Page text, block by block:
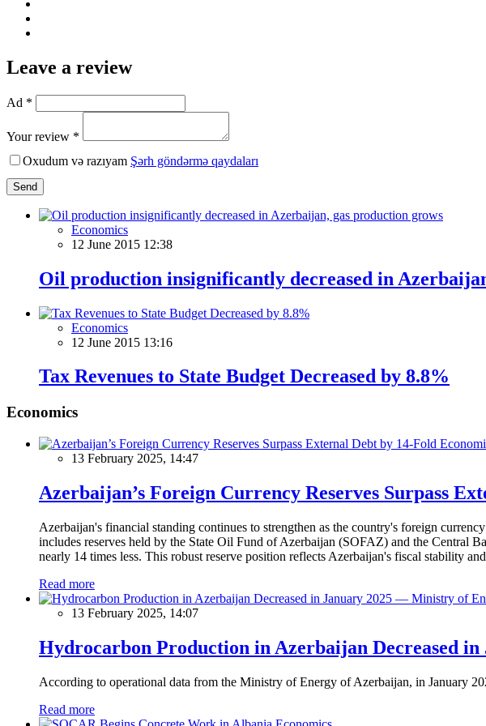
Leave a review
Ad *
Your review *
Oxudum və razıyam Şərh göndərmə qaydaları
Send
Economics
12 June 2015 12:38
Oil production insignificantly decreased in
Economics
12 June 2015 13:16
Tax Revenues to State Budget Decreased by 8.8%
Economics
13 February 2025, 14:47
Azerbaijan’s Foreign Currency Reserves Surpass
Azerbaijan's financial standing continues to strengthen as the country's foreign
includes reserves held by the State Oil Fund of Azerbaijan (SOFAZ) and the Central
nearly 14 times less. This robust reserve position reflects Azerbaijan's fiscal stability
Read more
13 February 2025, 14:07
Hydrocarbon Production in Azerbaijan Decreased
According to operational data from the Ministry of Energy of Azerbaijan, in January
Read more